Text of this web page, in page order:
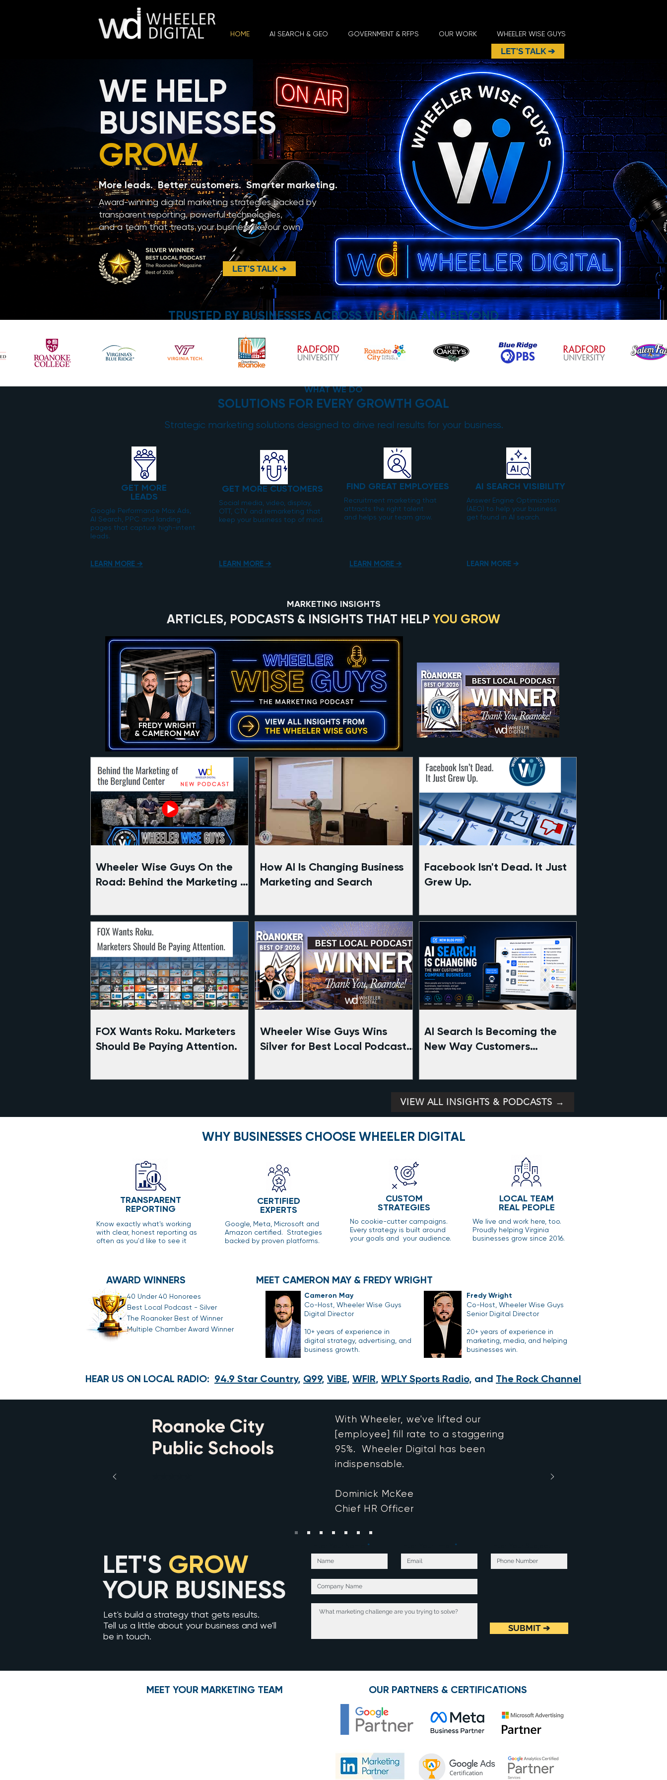
HOME AI SEARCH & GEO GOVERNMENT & RFPS OUR WORK WHEELER WISE GUYS
LET'S TALK ➔
WE HELP
BUSINESSES
GROW.
More leads. Better customers. Smarter marketing.
Award-winning digital marketing strategies backed by
transparent reporting, powerful technologies,
and a team that treats your business like our own.
LET'S TALK ➔
TRUSTED BY BUSINESSES ACROSS VIRGINIA AND BEYOND
WHAT WE DO
SOLUTIONS FOR EVERY GROWTH GOAL
Strategic marketing solutions designed to drive real results for your business.
GET MORE
LEADS
Google Performance Max Ads,
AI Search, PPC and landing
pages that capture high-intent
leads.
LEARN MORE →
GET MORE CUSTOMERS
Social media, video, display,
OTT, CTV and remarketing that
keep your business top of mind.
LEARN MORE →
FIND GREAT EMPLOYEES
Recruitment marketing that
attracts the right talent
and helps your team grow.
AI SEARCH VISIBILITY
Answer Engine Optimization
(AEO) to help your business
get found in AI search.
LEARN MORE → LEARN MORE →
MARKETING INSIGHTS
ARTICLES, PODCASTS & INSIGHTS THAT HELPYOU GROW
FREDY WRIGHT
& CAMERON MAY
Wheeler Wise Guys On the
Road: Behind the Marketing of
How AI Is Changing Business
Marketing and Search
Facebook Isn't Dead. It Just
Grew Up.
FOX Wants Roku. Marketers
Should Be Paying Attention.
Wheeler Wise Guys Wins
Silver for Best Local Podcast
Magazine Best of 2026
AI Search Is Becoming the
New Way Customers
VIEW ALL INSIGHTS & PODCASTS →
WHY BUSINESSES CHOOSE WHEELER DIGITAL
TRANSPARENT
REPORTING
Know exactly what's working
with clear, honest reporting as
often as you'd like to see it
CERTIFIED
EXPERTS
Google, Meta, Microsoft and
Amazon certified. Strategies
backed by proven platforms.
CUSTOM
STRATEGIES
No cookie-cutter campaigns.
Every strategy is built around
your goals and your audience.
AWARD WINNERS MEET CAMERON MAY & FREDY WRIGHT
40 Under 40 Honorees
Best Local Podcast - Silver
The Roanoker Best of Winner
Multiple Chamber Award Winner
Cameron May
Co-Host, Wheeler Wise Guys
Digital Director
10+ years of experience in
digital strategy, advertising, and
business growth.
LOCAL TEAM
REAL PEOPLE
We live and work here, too.
Proudly helping Virginia
businesses grow since 2016.
Fredy Wright
Co-Host, Wheeler Wise Guys
Senior Digital Director
20+ years of experience in
marketing, media, and helping
businesses win.
HEAR US ON LOCAL RADIO: 94.9 Star Country, Q99, ViBE, WFIR, WPLY Sports Radio, and The Rock Channel
Roanoke City
Public Schools
With Wheeler, we've lifted our
[employee] fill rate to a staggering
95%. Wheeler Digital has been
indispensable.
Dominick McKee
Chief HR Officer
SUBMIT ➔
LET'S GROW
YOUR BUSINESS
Let's build a strategy that gets results.
Tell us a little about your business and we'll
be in touch.
MEET YOUR MARKETING TEAM OUR PARTNERS & CERTIFICATIONS